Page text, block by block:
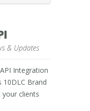
& Updates
Integration
10DLC Brand
clients